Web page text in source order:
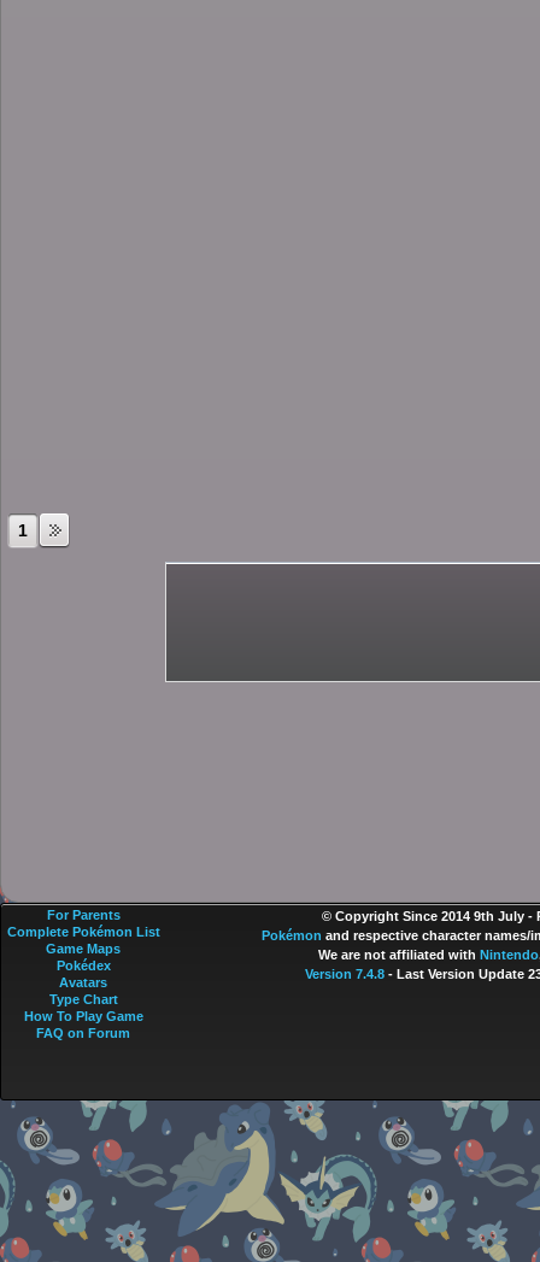
1
© Copyright Since 2014 9th July -
Pokémon and respective character names/
We are not affiliated with Nintendo
Version 7.4.8- Last Version Update
For Parents
Complete Pokémon List
Game Maps
Pokédex
Avatars
Type Chart
How To Play Game
FAQ on Forum